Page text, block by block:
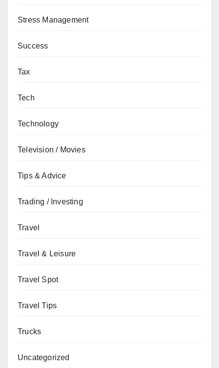
Stress Management
Success
Tax
Tech
Technology
Television / Movies
Tips & Advice
Trading / Investing
Travel
Travel & Leisure
Travel Spot
Travel Tips
Trucks
Uncategorized